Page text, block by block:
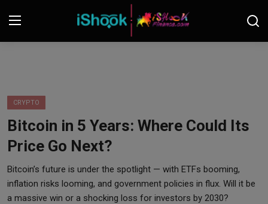
Contact
iShook Finance
Crypto
CRYPTO
Bitcoin in 5 Years: Where Could Its
Price Go Next?
Bitcoin’s future is under the spotlight — with ETFs booming,
inflation risks looming, and government policies in flux. Will it be
a massive win or a shocking loss for investors by 2030?